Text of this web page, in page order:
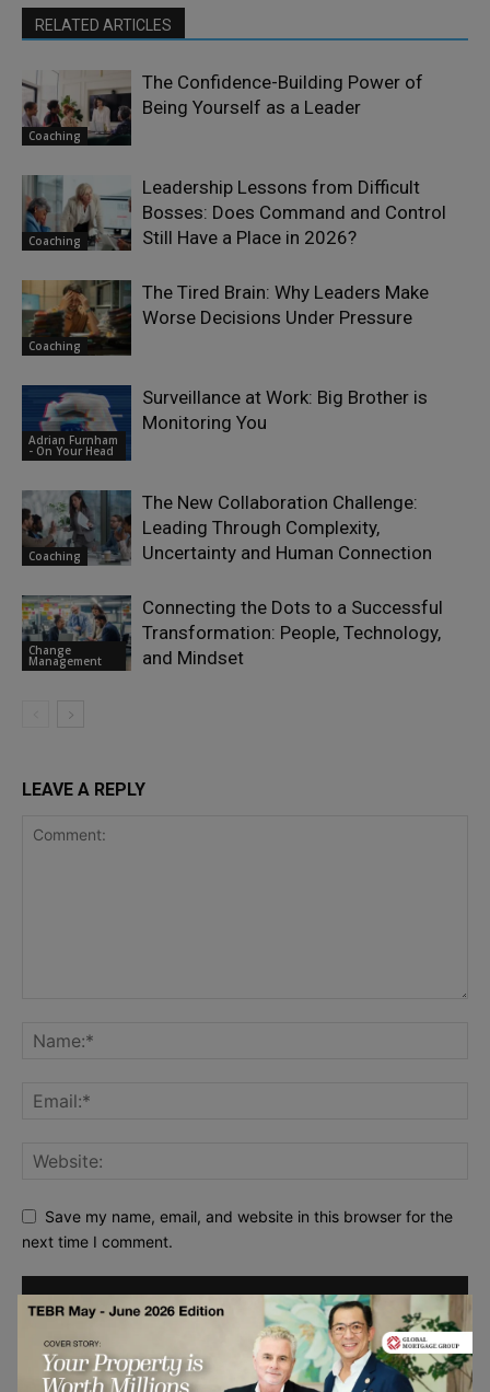
RELATED ARTICLES
Coaching
The Confidence-Building Power of
Being Yourself as a Leader
Coaching
Leadership Lessons from Difficult
Bosses: Does Command and Control
Still Have a Place in 2026?
Coaching
The Tired Brain: Why Leaders Make
Worse Decisions Under Pressure
Adrian Furnham
- On Your Head
Surveillance at Work: Big Brother is
Monitoring You
Coaching
The New Collaboration Challenge:
Leading Through Complexity,
Uncertainty and Human Connection
Change
Management
Connecting the Dots to a Successful
Transformation: People, Technology,
and Mindset
LEAVE A REPLY
Save my name, email, and website in this browser for the
next time I comment.